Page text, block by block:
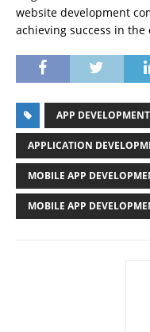
website development
achieving success in
APP
APPLICATION
MOBILE APP
MOBILE APP